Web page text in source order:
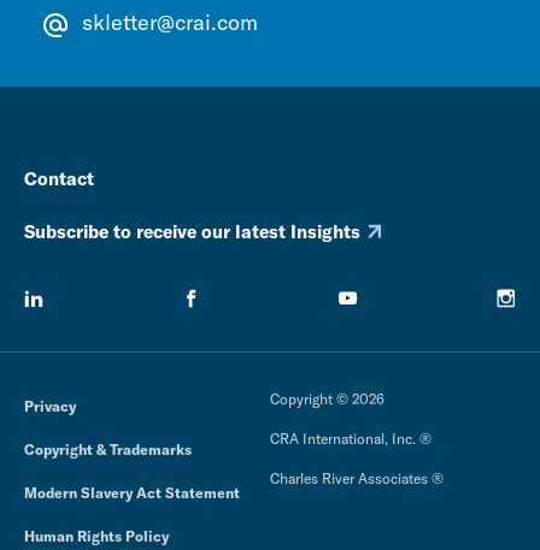
skletter@crai.com
Contact
Subscribe to receive our latest Insights
Privacy
Copyright & Trademarks
Modern Slavery Act Statement
Human Rights Policy
Copyright © 2026
CRA International, Inc. ®
Charles River Associates ®